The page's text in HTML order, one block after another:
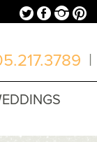
TwitterFacebookInstagramPinterest
|